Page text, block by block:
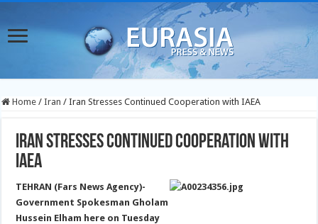
Home / Iran / Iran Stresses Continued Cooperation with IAEA
Iran Stresses Continued Cooperation with
IAEA
TEHRAN (Fars News Agency)-
Government Spokesman Gholam
Hussein Elham here on Tuesday